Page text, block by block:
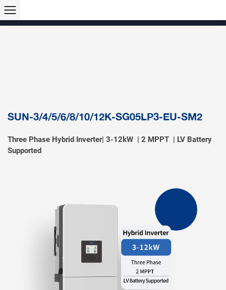
SUN-3/4/5/6/8/10/12K-SG05LP3-EU-SM2
Three Phase Hybrid Inverter| 3-12kW | 2 MPPT | LV Battery
Supported